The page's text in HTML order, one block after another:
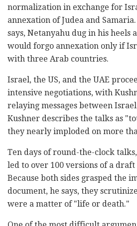
normalization in exchange for
annexation of Judea and
says, Netanyahu dug in his heels
would forgo annexation only if
with three Arab countries.
Israel, the US, and the UAE
intensive negotiations, with
relaying messages between
Kushner describes the talks as
they nearly imploded on more
Ten days of round-the-clock
led to over 100 versions of a draft
Because both sides grasped the
document, he says, they
were a matter of "life or death."